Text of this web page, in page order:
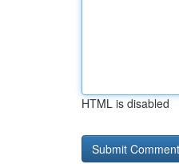
HTML is disabled